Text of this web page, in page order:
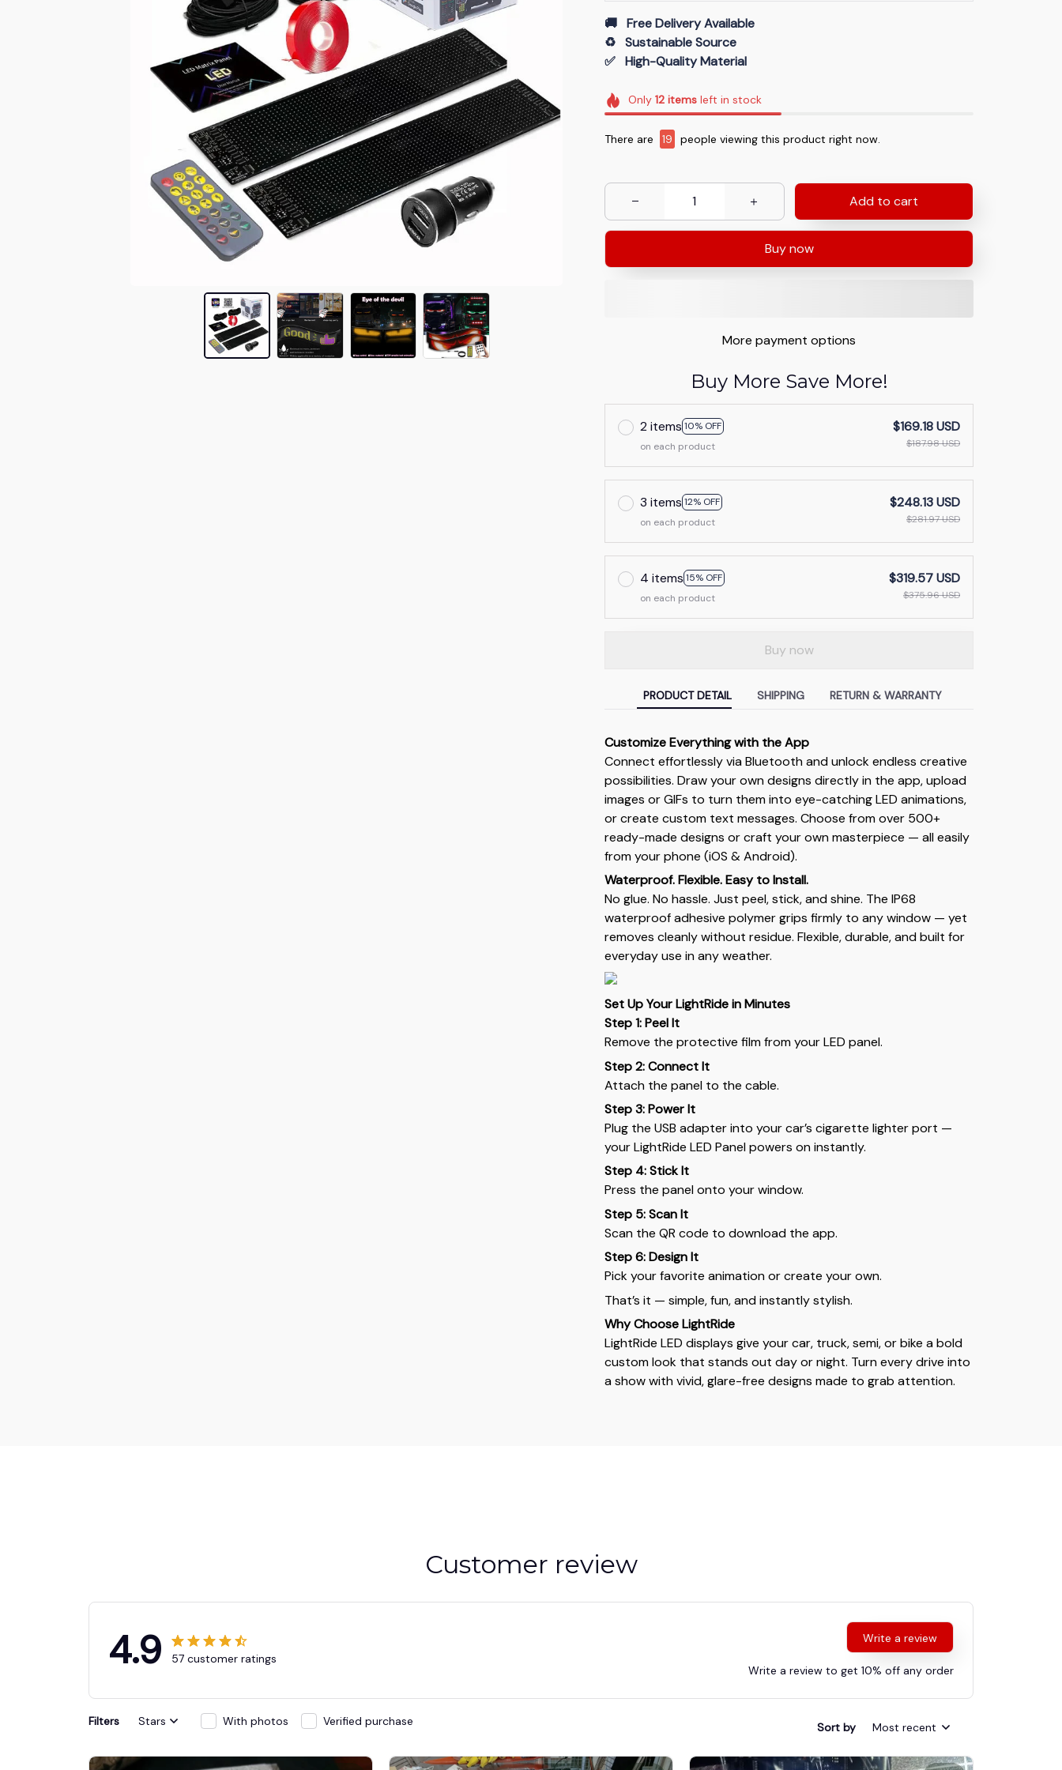
🚚   Free Delivery Available
♻️   Sustainable Source
✅   High-Quality Material
Only12 items left in stock
There are 20 people viewing this product right now.
Add to cart
Buy now
More payment options
Buy More Save More!
2 items10% OFF
on each product
$169.18 USD
$187.98 USD
3 items12% OFF
on each product
$248.13 USD
$281.97 USD
4 items15% OFF
on each product
$319.57 USD
$375.96 USD
Buy now
PRODUCT DETAIL SHIPPING RETURN & WARRANTY
Customize Everything with the App
Connect effortlessly via Bluetooth and unlock endless creative
possibilities. Draw your own designs directly in the app, upload
images or GIFs to turn them into eye-catching LED animations,
or create custom text messages. Choose from over 500+
ready-made designs or craft your own masterpiece — all easily
from your phone (iOS & Android).
Waterproof. Flexible. Easy to Install.
No glue. No hassle. Just peel, stick, and shine. The IP68
waterproof adhesive polymer grips firmly to any window — yet
removes cleanly without residue. Flexible, durable, and built for
everyday use in any weather.
Set Up Your LightRide in Minutes
Step 1: Peel It
Remove the protective film from your LED panel.
Step 2: Connect It
Attach the panel to the cable.
Step 3: Power It
Plug the USB adapter into your car’s cigarette lighter port —
your LightRide LED Panel powers on instantly.
Step 4: Stick It
Press the panel onto your window.
Step 5: Scan It
Scan the QR code to download the app.
Step 6: Design It
Pick your favorite animation or create your own.
That’s it — simple, fun, and instantly stylish.
Why Choose LightRide
LightRide LED displays give your car, truck, semi, or bike a bold
custom look that stands out day or night. Turn every drive into
a show with vivid, glare-free designs made to grab attention.
Customer review
4.9 57 customer ratings
Write a review
Write a review to get 10% off any order
Filters Stars With photos Verified purchase Sort by Most recent